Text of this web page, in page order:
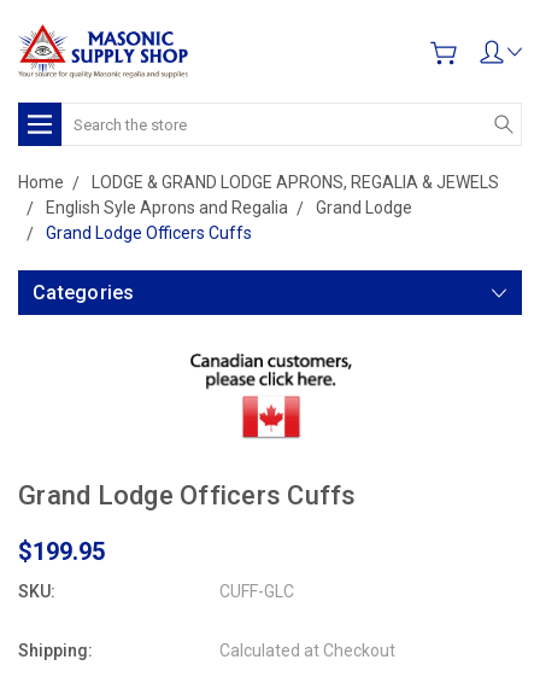
Search
Home
LODGE & GRAND LODGE APRONS, REGALIA & JEWELS
English Syle Aprons and Regalia
Grand Lodge
Grand Lodge Officers Cuffs
Categories
Grand Lodge Officers Cuffs
$199.95
SKU: CUFF-GLC
Shipping: Calculated at Checkout